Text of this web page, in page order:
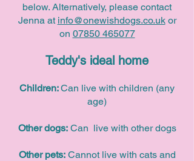
below. Alternatively, please contact
Jenna at info@onewishdogs.co.ukor
on 07850 465077
Teddy's ideal home
Children:Can live with children (any
age)
Other dogs: Can live with other dogs
Other pets: Cannot live with cats and